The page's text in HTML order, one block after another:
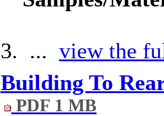
3. ... view the
Building To
PDF 1 MB